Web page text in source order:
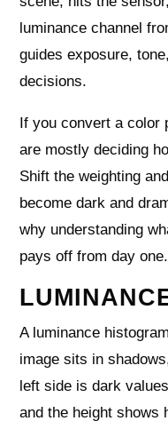
luminance channel
guides exposure,
decisions.
If you convert a color
are mostly deciding
Shift the weighting
become dark and
why understanding
pays off from day one.
A luminance
image sits in
left side is dark
and the height shows